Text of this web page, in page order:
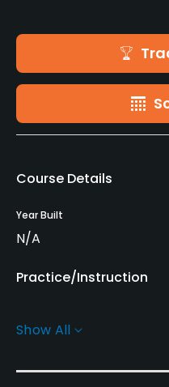
Course Details
Year Built
N/A
Practice/Instruction
No
Indoor Practice
Show All